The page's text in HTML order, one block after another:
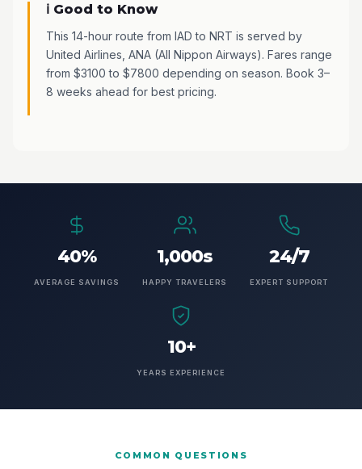
ℹ️ Good to Know
This 14-hour route from IAD to NRT is served by
United Airlines, ANA (All Nippon Airways). Fares range
from $3100 to $7800 depending on season. Book 3–
8 weeks ahead for best pricing.
40%
AVERAGE SAVINGS
1,000s
HAPPY TRAVELERS
24/7
EXPERT SUPPORT
10+
YEARS EXPERIENCE
COMMON QUESTIONS